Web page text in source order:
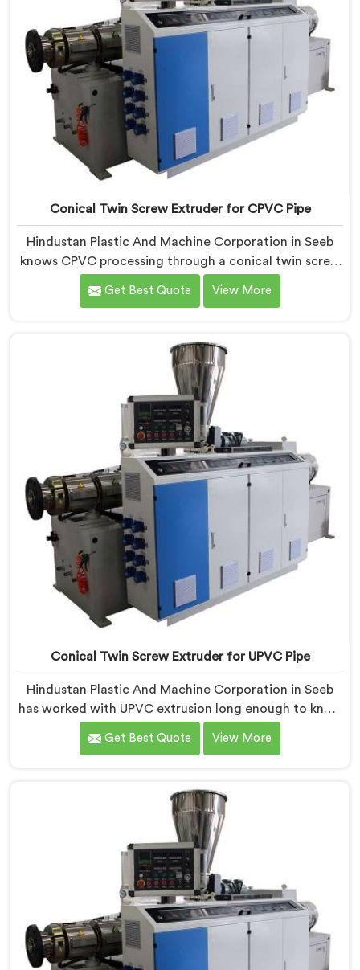
Conical Twin Screw Extruder for CPVC Pipe
Hindustan Plastic And Machine Corporation in Seeb
knows CPVC processing through a conical twin screw
extruder demands far more careful engineering than
standard PVC. If you are looking for Conical Twin
Twin Screw Extruder built specifically around CPVC's
demanding thermal sensitivity.
Get Best Quote View More
Conical Twin Screw Extruder for UPVC Pipe
Hindustan Plastic And Machine Corporation in Seeb
has worked with UPVC extrusion long enough to know
that conical twin screw configurations handle rigid
PVC far better. If you are looking for Conical Twin
Twin Screw Extruder built around UPVC's specific
processing demands.
Get Best Quote View More